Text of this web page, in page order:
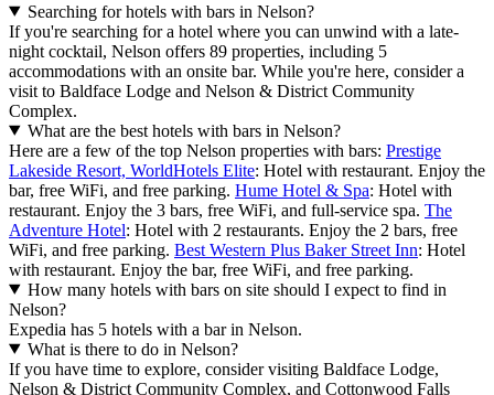
Searching for hotels with bars in Nelson?
If you're searching for a hotel where you can unwind with a late-
night cocktail, Nelson offers 89 properties, including 5
accommodations with an onsite bar. While you're here, consider a
visit to Baldface Lodge and Nelson & District Community
Complex.
What are the best hotels with bars in Nelson?
Here are a few of the top Nelson properties with bars: Prestige
Lakeside Resort, WorldHotels Elite: Hotel with restaurant. Enjoy the
bar, free WiFi, and free parking. Hume Hotel & Spa: Hotel with
restaurant. Enjoy the 3 bars, free WiFi, and full-service spa. The
Adventure Hotel: Hotel with 2 restaurants. Enjoy the 2 bars, free
WiFi, and free parking. Best Western Plus Baker Street Inn: Hotel
with restaurant. Enjoy the bar, free WiFi, and free parking.
How many hotels with bars on site should I expect to find in
Nelson?
Expedia has 5 hotels with a bar in Nelson.
What is there to do in Nelson?
If you have time to explore, consider visiting Baldface Lodge,
Nelson & District Community Complex, and Cottonwood Falls